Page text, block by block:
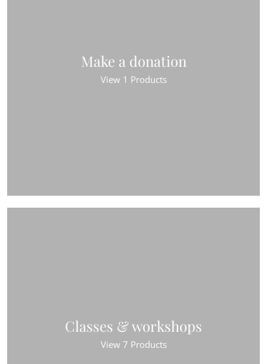
Make a donation
View 1 Products
Classes & workshops
View 7 Products